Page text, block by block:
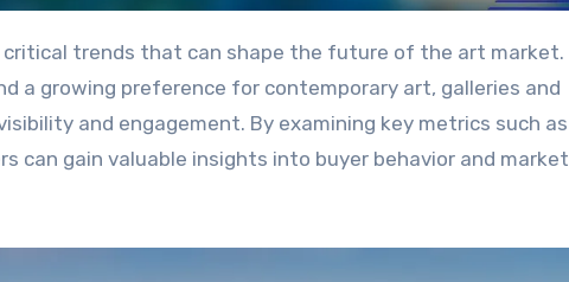
a growing preference for contemporary art, galleries and
and engagement. By examining key metrics such as
can gain valuable insights into buyer behavior and market